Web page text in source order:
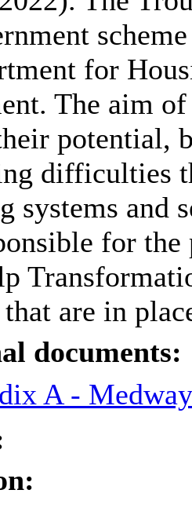
for
The aim
potential,
difficulties
systems and
for
are in
documents:
A -